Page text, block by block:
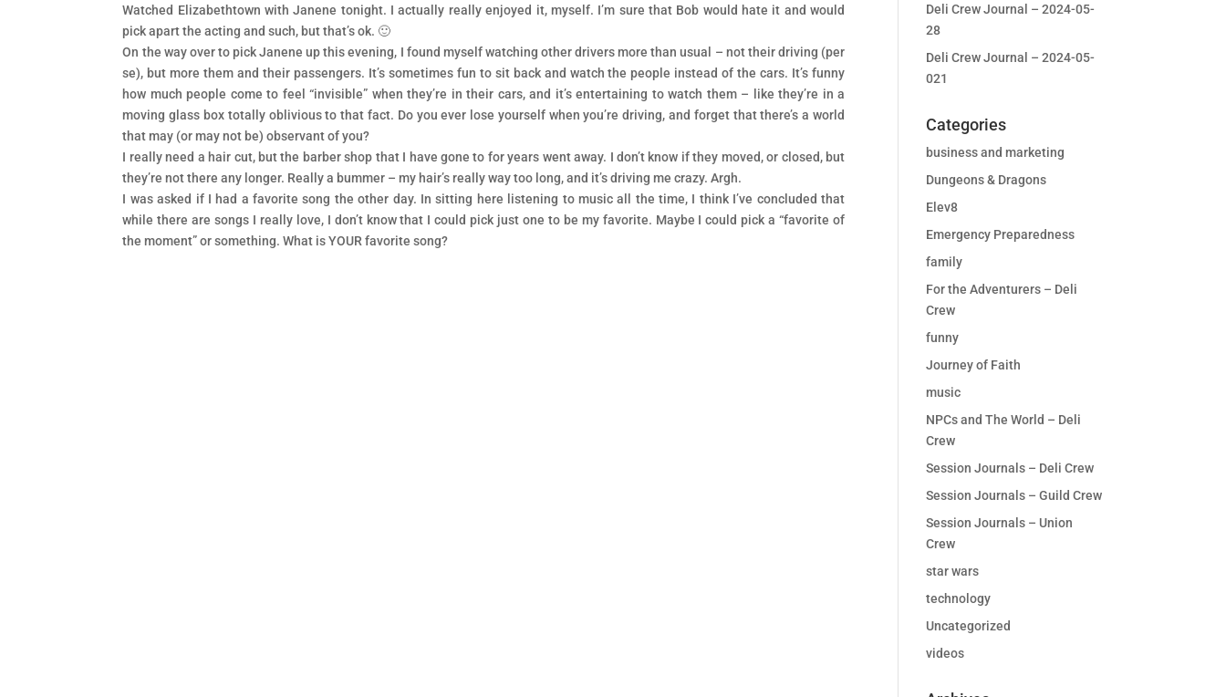
Watched Elizabethtown with Janene tonight. I actually really enjoyed it, myself. I’m sure that Bob would hate it and would
pick apart the acting and such, but that’s ok. 🙂
On the way over to pick Janene up this evening, I found myself watching other drivers more than usual – not their driving (per
se), but more them and their passengers. It’s sometimes fun to sit back and watch the people instead of the cars. It’s funny
how much people come to feel “invisible” when they’re in their cars, and it’s entertaining to watch them – like they’re in a
moving glass box totally oblivious to that fact. Do you ever lose yourself when you’re driving, and forget that there’s a world
that may (or may not be) observant of you?
I really need a hair cut, but the barber shop that I have gone to for years went away. I don’t know if they moved, or closed, but
they’re not there any longer. Really a bummer – my hair’s really way too long, and it’s driving me crazy. Argh.
I was asked if I had a favorite song the other day. In sitting here listening to music all the time, I think I’ve concluded that
while there are songs I really love, I don’t know that I could pick just one to be my favorite. Maybe I could pick a “favorite of
the moment” or something. What is YOUR favorite song?
Deli Crew Journal – 2024-05-
28
Deli Crew Journal – 2024-05-
021
Categories
business and marketing
Dungeons & Dragons
Elev8
Emergency Preparedness
family
For the Adventurers – Deli
Crew
funny
Journey of Faith
music
NPCs and The World – Deli
Crew
Session Journals – Deli Crew
Session Journals – Guild Crew
Session Journals – Union
Crew
star wars
technology
Uncategorized
videos